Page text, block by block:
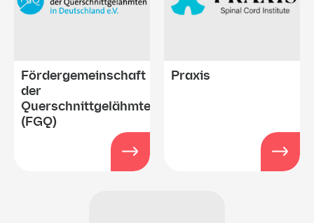
Fördergemeinschaft
der
Querschnittgelähmten
(FGQ)
Praxis